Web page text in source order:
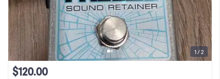
$120.00
1 / 2